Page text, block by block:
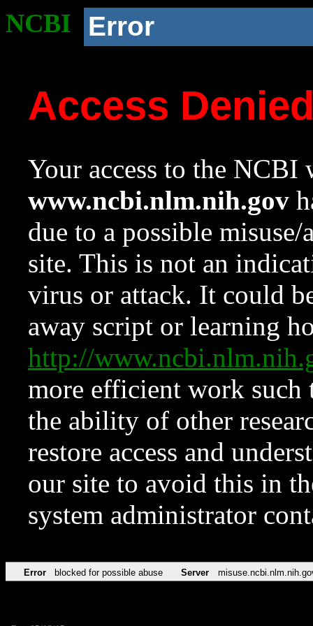
NCBI Error
Access
Your access to the NCBI
www.ncbi.nlm.nih.gov
due to a possible
site. This is not an
virus or attack. It could
away script or learning
http://
more efficient work such
the ability of other
restore access and
our site to avoid this in
system administrator
Error blocked for possible abuse Server